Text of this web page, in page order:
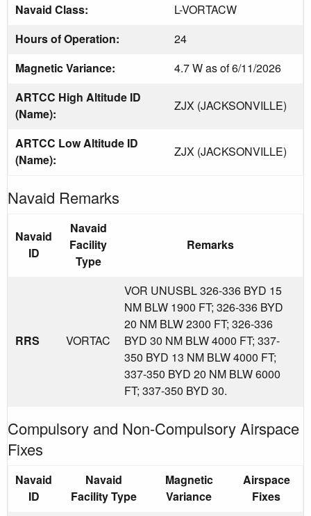
Navaid Class:
L-VORTACW
Hours of Operation:
24
Magnetic Variance:
4.7 W as of 6/11/2026
ARTCC High Altitude ID
(Name):
ZJX (JACKSONVILLE)
ARTCC Low Altitude ID
(Name):
ZJX (JACKSONVILLE)
Navaid Remarks
Navaid
ID
Navaid
Facility
Type
Remarks
RRS VORTAC
VOR UNUSBL 326-336 BYD 15
NM BLW 1900 FT; 326-336 BYD
20 NM BLW 2300 FT; 326-336
BYD 30 NM BLW 4000 FT; 337-
350 BYD 13 NM BLW 4000 FT;
337-350 BYD 20 NM BLW 6000
FT; 337-350 BYD 30.
Compulsory and Non-Compulsory Airspace
Fixes
Navaid
ID
Navaid
Facility Type
Magnetic
Variance
Airspace
Fixes